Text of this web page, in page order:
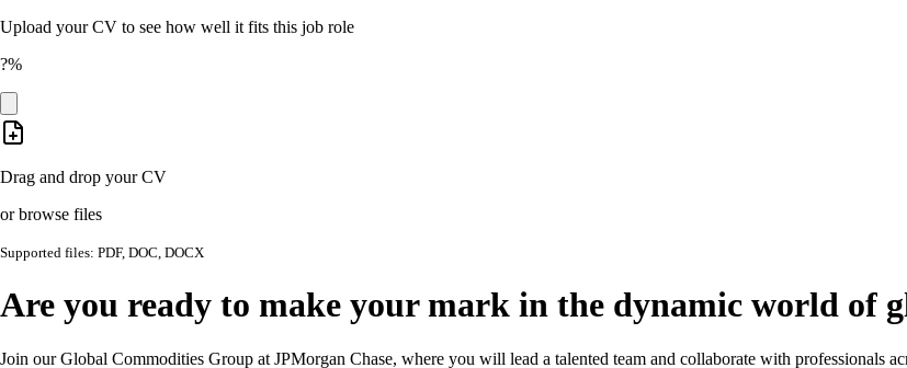
Upload your CV to see how well it fits this job role
?%
Drag and drop your CV
or browse files
Supported files: PDF, DOC, DOCX
Are you ready to make your mark in the dynamic world of
Join our Global Commodities Group at JPMorgan Chase, where you will lead a talented team and collaborate with professionals